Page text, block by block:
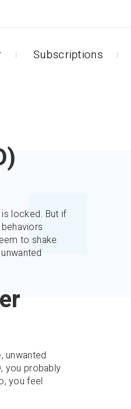
Subscriptions
locked. But if
to shake
unwanted
you probably
you feel